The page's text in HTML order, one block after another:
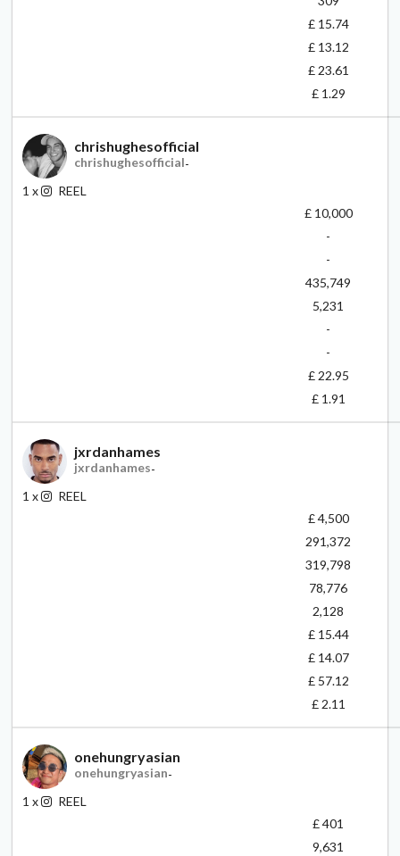
£ 15.74
£ 13.12
£ 23.61
£ 1.29
chrishughesofficial
chrishughesofficial-
1 x
REEL
£ 10,000
-
-
435,749
5,231
-
-
£ 22.95
£ 1.91
jxrdanhames
jxrdanhames-
1 x
REEL
£ 4,500
291,372
319,798
78,776
2,128
£ 15.44
£ 14.07
£ 57.12
£ 2.11
onehungryasian
onehungryasian-
1 x
REEL
£ 401
9,631